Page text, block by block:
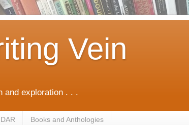
Vein
and exploration . . .
Books and Anthologies